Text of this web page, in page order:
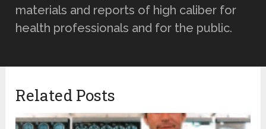
materials and reports of high caliber for
health professionals and for the public.
Related Posts